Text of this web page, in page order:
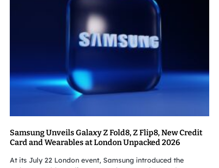
Samsung Unveils Galaxy Z Fold8, Z Flip8, New Credit
Card and Wearables at London Unpacked 2026
At its July 22 London event, Samsung introduced the